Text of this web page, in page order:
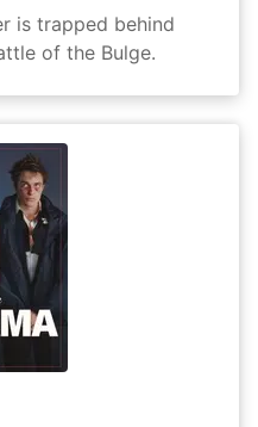
is trapped behind
of the Bulge.